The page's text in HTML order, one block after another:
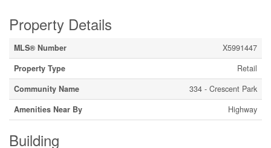
Property Details
MLS® Number
X5991447
Property Type
Retail
Community Name
334 - Crescent Park
Amenities Near By
Highway
Building